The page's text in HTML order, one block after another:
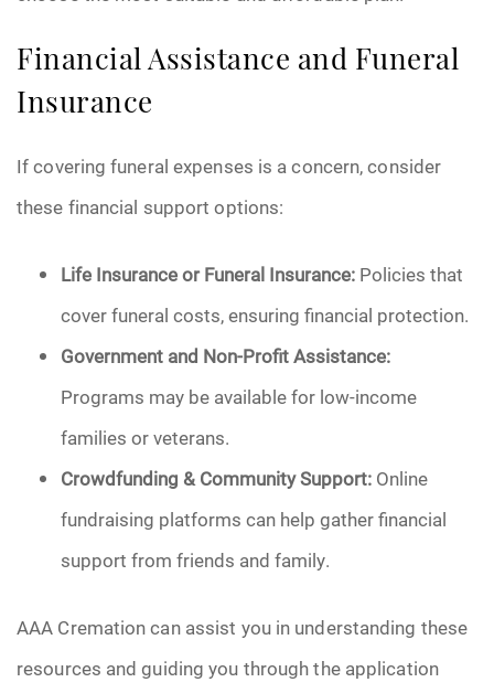
Financial Assistance and Funeral
Insurance
If covering funeral expenses is a concern, consider
these financial support options:
Life Insurance or Funeral Insurance: Policies that
cover funeral costs, ensuring financial protection.
Government and Non-Profit Assistance:
Programs may be available for low-income
families or veterans.
Crowdfunding & Community Support: Online
fundraising platforms can help gather financial
support from friends and family.
AAA Cremation can assist you in understanding these
resources and guiding you through the application